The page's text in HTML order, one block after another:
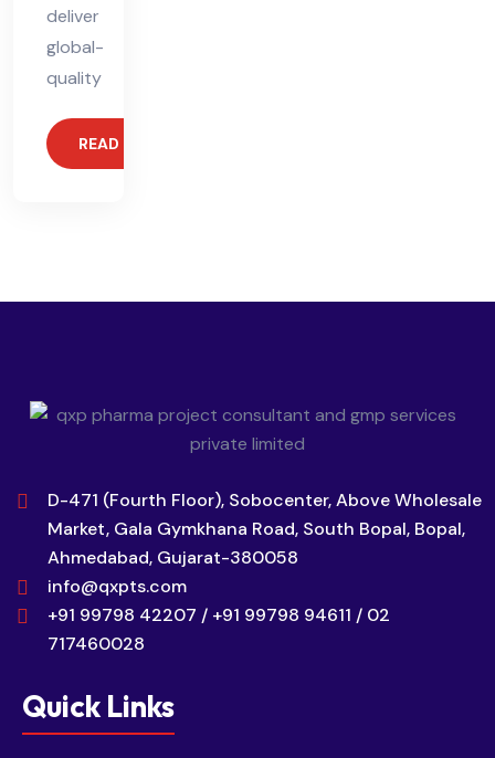
deliver
global-
quality
READ MORE
D-471 (Fourth Floor), Sobocenter, Above Wholesale
Market, Gala Gymkhana Road, South Bopal, Bopal,
Ahmedabad, Gujarat-380058
info@qxpts.com
+91 99798 42207 / +91 99798 94611 / 02
717460028
Quick Links